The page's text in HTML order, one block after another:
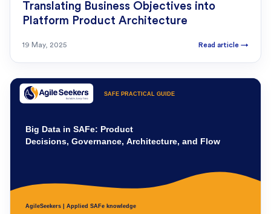
Translating Business Objectives into
Platform Product Architecture
19 May, 2025 Read article →